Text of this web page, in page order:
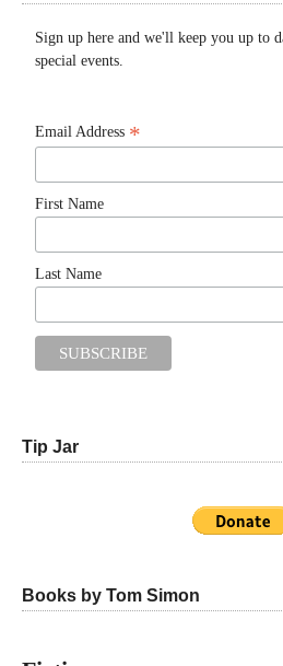
Sign up here and we'll keep you up to
special events.
Email Address *
First Name
Last Name
Tip Jar
Books by Tom Simon